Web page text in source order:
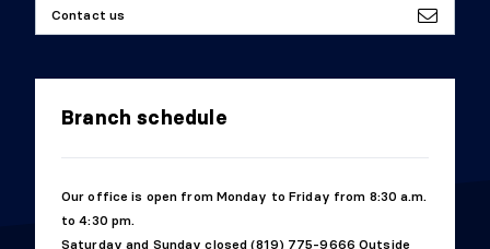
Contact us
Branch schedule
Our office is open from Monday to Friday from 8:30 a.m.
to 4:30 pm.
Saturday and Sunday closed (819) 775-9666 Outside